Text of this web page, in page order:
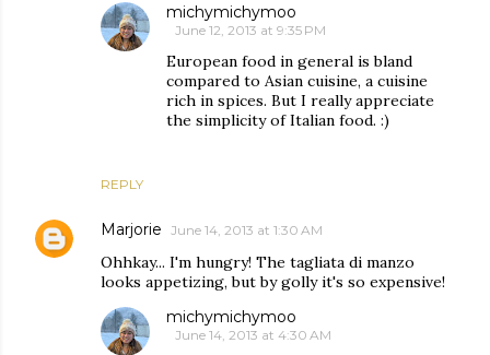
REPLY
michymichymoo
June 12, 2013 at 9:35 PM
European food in general is bland
compared to Asian cuisine, a cuisine
rich in spices. But I really appreciate
the simplicity of Italian food. :)
Marjorie June 14, 2013 at 1:30 AM
Ohhkay... I'm hungry! The tagliata di manzo
looks appetizing, but by golly it's so expensive!
michymichymoo
June 14, 2013 at 4:30 AM